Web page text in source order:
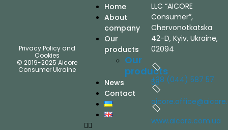
Privacy Policy and
Cookies
© 2019-2025 Aicore
Consumer Ukraine
Home
About
company
Our
products
Our
products
News
Contact
LLC “AICORE
Consumer”,
Chervonotkatska
42-D, Kyiv, Ukraine,
02094
+38 (044) 587 57
58
www.aicore.com.ua